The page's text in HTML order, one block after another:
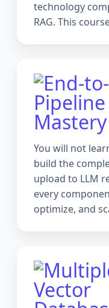
technology
RAG. This
You will not
build the
upload to LLM
every
optimize, and